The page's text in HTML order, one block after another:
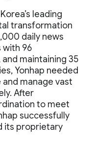
leading
transformation
daily news
96
maintaining 35
Yonhap needed
manage vast
After
to meet
successfully
its proprietary